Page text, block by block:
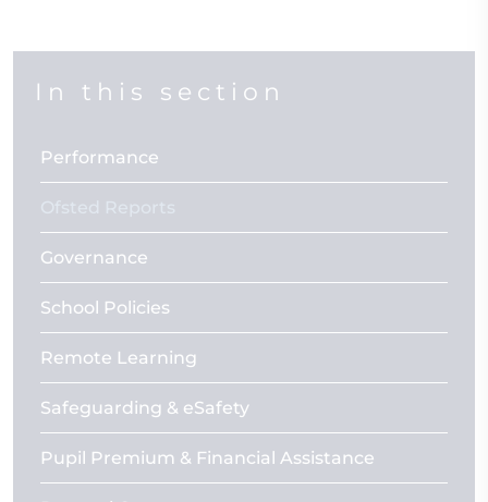
In this section
Performance
Governance
School Policies
Remote Learning
Safeguarding & eSafety
Pupil Premium & Financial Assistance